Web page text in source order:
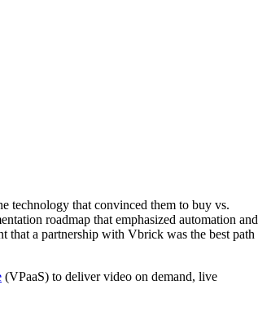
technology that convinced them to buy vs.
roadmap that emphasized automation and
that a partnership with Vbrick was the best path
(VPaaS) to deliver video on demand, live